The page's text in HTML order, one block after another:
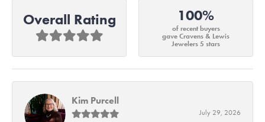
Overall Rating 100%
of recent buyers
gave Cravens & Lewis
Jewelers 5 stars
Kim Purcell
July 29, 2026